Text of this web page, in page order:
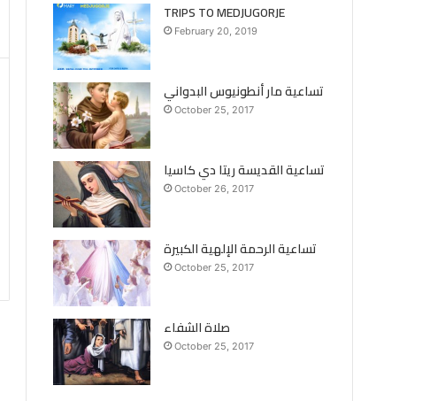
TRIPS TO MEDJUGORJE
February 20, 2019
تساعية مار أنطونيوس البدواني
October 25, 2017
تساعية القديسة ريتا دي كاسيا
October 26, 2017
تساعية الرحمة الإلهية الكبيرة
October 25, 2017
صلاة الشفاء
October 25, 2017